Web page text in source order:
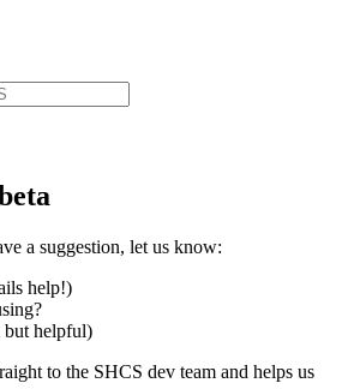
a suggestion, let us know:
help!)
but helpful)
to the SHCS dev team and helps us